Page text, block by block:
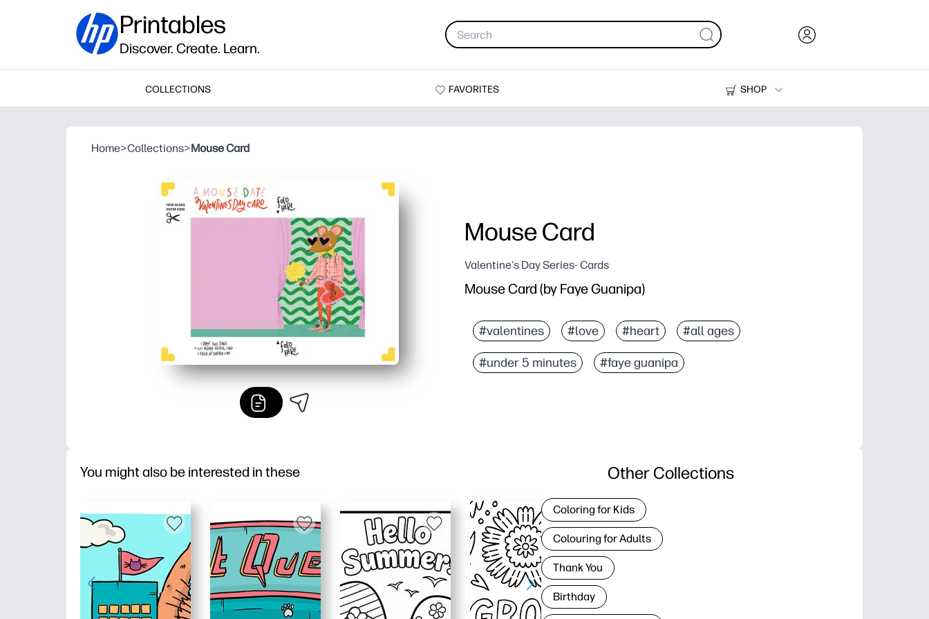
Printables
Discover. Create. Learn.
COLLECTIONS FAVORITES
SHOP
Printers
Home>Collections>Mouse Card
Mouse Card
Valentine's Day Series- Cards
Mouse Card (by Faye Guanipa)
#valentines #love #heart #all ages
#under 5 minutes #faye guanipa
You might also be interested in these Other Collections
Coloring for Kids
Colouring for Adults
Thank You
Birthday